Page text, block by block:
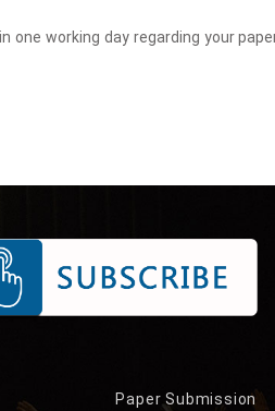
working day regarding your
Paper Submission